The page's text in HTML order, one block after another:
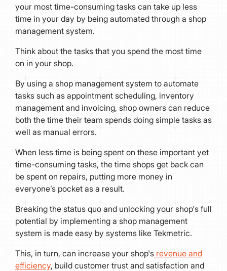
your most time-consuming tasks can take up less
time in your day by being automated through a shop
management system.
Think about the tasks that you spend the most time
on in your shop.
By using a shop management system to automate
tasks such as appointment scheduling, inventory
management and invoicing, shop owners can reduce
both the time their team spends doing simple tasks as
well as manual errors.
When less time is being spent on these important yet
time-consuming tasks, the time shops get back can
be spent on repairs, putting more money in
everyone’s pocket as a result.
Breaking the status quo and unlocking your shop's full
potential by implementing a shop management
system is made easy by systems like Tekmetric.
This, in turn, can increase your shop'srevenue and
efficiency, build customer trust and satisfaction and